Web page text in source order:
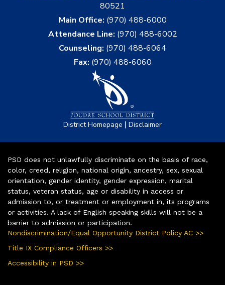
80521
Main Office: (970) 488-6000
Attendance Line: (970) 488-6002
Counseling: (970) 488-6064
Fax: (970) 488-6060
District Homepage | Disclaimer
PSD does not unlawfully discriminate on the basis of race,
color, creed, religion, national origin, ancestry, sex, sexual
orientation, gender identity, gender expression, marital
status, veteran status, age or disability in access or
admission to, or treatment or employment in, its programs
or activities. A lack of English speaking skills will not be a
barrier to admission or participation.
Nondiscrimination/Equal Opportunity District Policy AC >>
Title IX Compliance Officers >>
Accessibility in PSD >>